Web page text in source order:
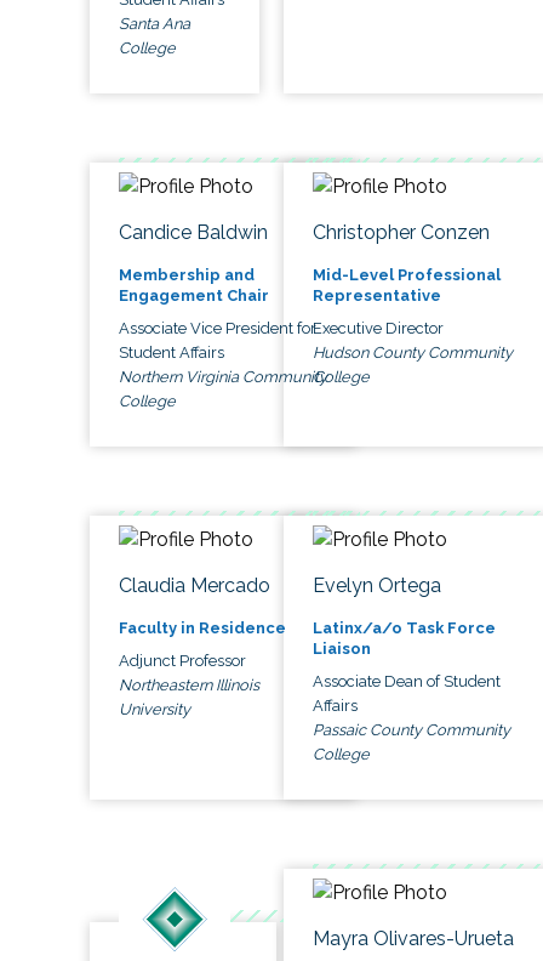
Santa Ana
College
Candice Baldwin
Membership and
Engagement Chair
Associate Vice President for
Student Affairs
Northern Virginia Community
College
Christopher Conzen
Mid-Level Professional
Representative
Executive Director
Hudson County Community
College
Claudia Mercado
Faculty in Residence
Adjunct Professor
Northeastern Illinois
University
Evelyn Ortega
Latinx/a/o Task Force
Liaison
Associate Dean of Student
Affairs
Passaic County Community
College
Mayra Olivares-Urueta